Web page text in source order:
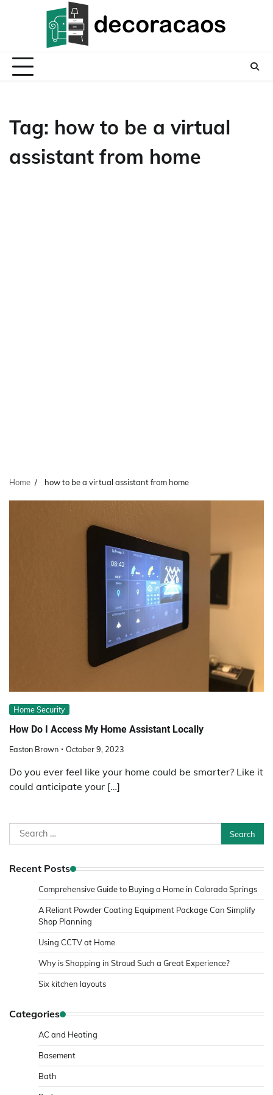
Tag: how to be a virtual
assistant from home
Home how to be a virtual assistant from home
Home Security
How Do I Access My Home Assistant Locally
Easton Brown October 9, 2023
Do you ever feel like your home could be smarter? Like it
could anticipate your […]
Search
for:
Recent Posts
Comprehensive Guide to Buying a Home in Colorado Springs
A Reliant Powder Coating Equipment Package Can Simplify
Shop Planning
Using CCTV at Home
Why is Shopping in Stroud Such a Great Experience?
Six kitchen layouts
Categories
AC and Heating
Basement
Bath